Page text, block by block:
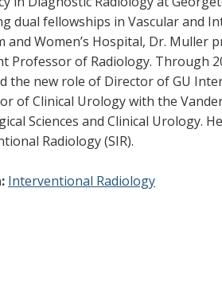
dual fellowships in Vascular and
and Women’s Hospital, Dr. Muller
Professor of Radiology. Through
the new role of Director of GU
of Clinical Urology with the
Sciences and Clinical Urology.
Radiology (SIR).
Interventional Radiology